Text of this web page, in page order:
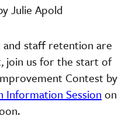
Julie Apold
staff retention are
join us for the start of
Contest by
Information Session on